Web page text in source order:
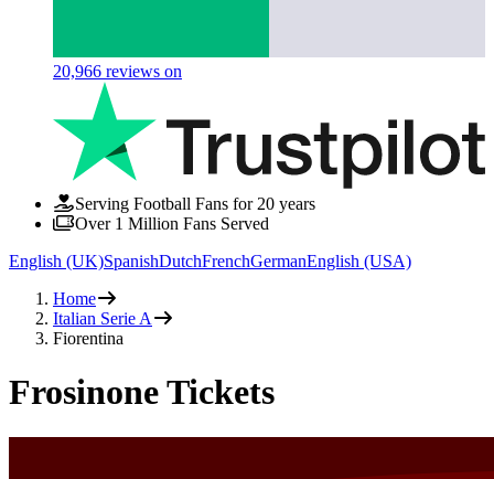
20,966 reviews on
Serving Football Fans for 20 years
Over 1 Million Fans Served
English (UK)SpanishDutchFrenchGermanEnglish (USA)
Home
Italian Serie A
Fiorentina
Frosinone Tickets